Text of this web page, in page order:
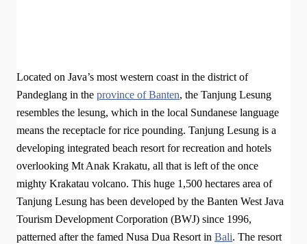
Located on Java’s most western coast in the district of
Pandeglang in the province of Banten, the Tanjung Lesung
resembles the lesung, which in the local Sundanese language
means the receptacle for rice pounding. Tanjung Lesung is a
developing integrated beach resort for recreation and hotels
overlooking Mt Anak Krakatu, all that is left of the once
mighty Krakatau volcano. This huge 1,500 hectares area of
Tanjung Lesung has been developed by the Banten West Java
Tourism Development Corporation (BWJ) since 1996,
patterned after the famed Nusa Dua Resort in Bali. The resort